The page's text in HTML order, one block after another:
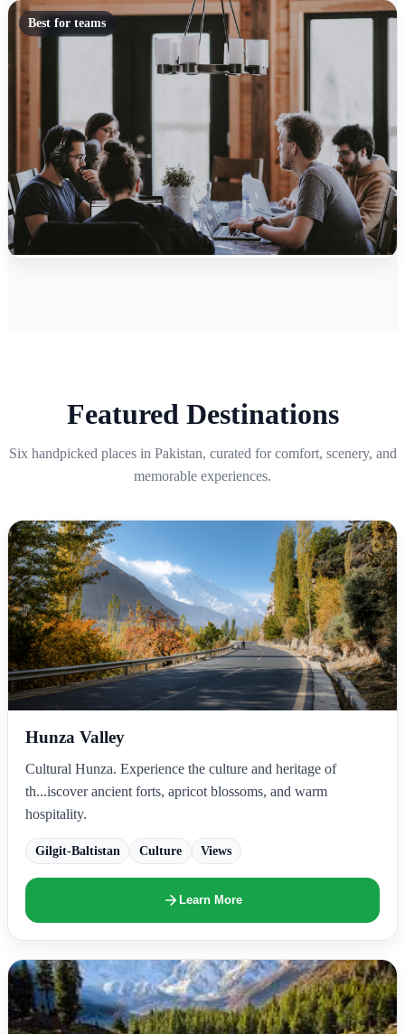
Best for teams
Featured Destinations
Six handpicked places in Pakistan, curated for comfort, scenery, and
memorable experiences.
Hunza Valley
Cultural Hunza. Experience the culture and heritage of
th...iscover ancient forts, apricot blossoms, and warm
hospitality.
Gilgit-Baltistan Culture Views
Learn More